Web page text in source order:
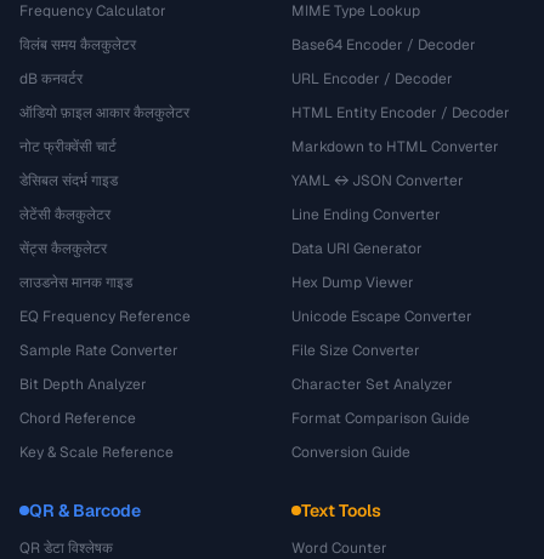
Frequency Calculator
विलंब समय कैलकुलेटर
dB कनवर्टर
ऑडियो फ़ाइल आकार कैलकुलेटर
नोट फ्रीक्वेंसी चार्ट
डेसिबल संदर्भ गाइड
लेटेंसी कैलकुलेटर
सेंट्स कैलकुलेटर
लाउडनेस मानक गाइड
EQ Frequency Reference
Sample Rate Converter
Bit Depth Analyzer
Chord Reference
Key & Scale Reference
MIME Type Lookup
Base64 Encoder / Decoder
URL Encoder / Decoder
HTML Entity Encoder / Decoder
Markdown to HTML Converter
YAML ↔ JSON Converter
Line Ending Converter
Data URI Generator
Hex Dump Viewer
Unicode Escape Converter
File Size Converter
Character Set Analyzer
Format Comparison Guide
Conversion Guide
QR & Barcode
QR डेटा विश्लेषक
Text Tools
Word Counter